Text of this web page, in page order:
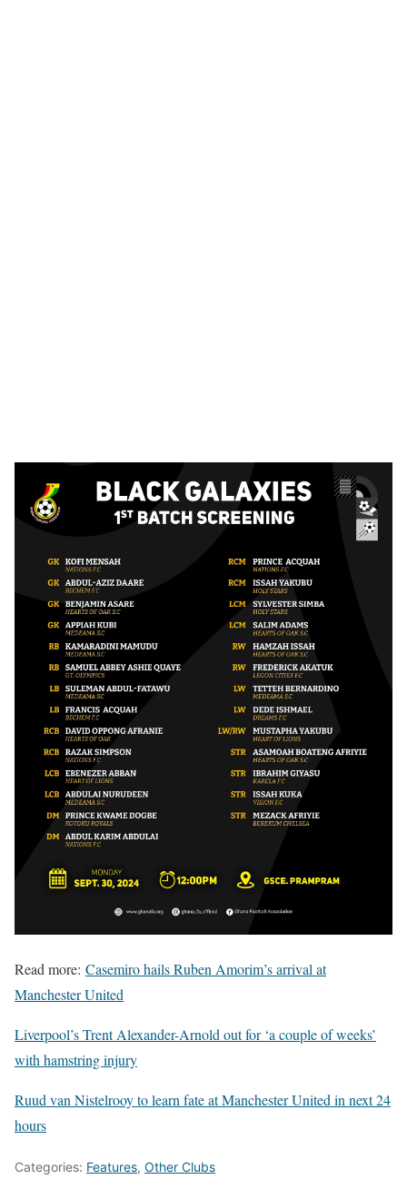
Read more: Casemiro hails Ruben Amorim’s arrival at
Manchester United
Liverpool’s Trent Alexander-Arnold out for ‘a couple of weeks’
with hamstring injury
Ruud van Nistelrooy to learn fate at Manchester United in next 24
hours
Categories: Features, Other Clubs